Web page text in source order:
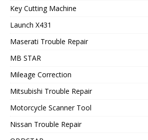
Key Cutting Machine
Launch X431
Maserati Trouble Repair
MB STAR
Mileage Correction
Mitsubishi Trouble Repair
Motorcycle Scanner Tool
Nissan Trouble Repair